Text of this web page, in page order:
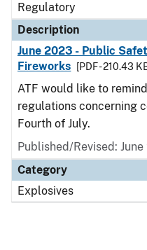
Regulatory
Description
June 2023 - Public
Fireworks
[PDF - 210.43
ATF would like to
regulations concerning
Fourth of July.
Published/Revised:
Category
Explosives